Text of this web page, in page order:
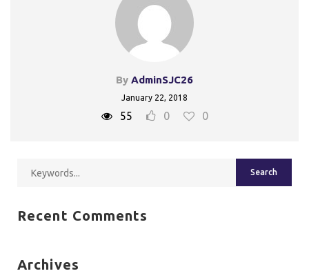
By AdminSJC26
January 22, 2018
55 0 0
Recent Comments
Archives